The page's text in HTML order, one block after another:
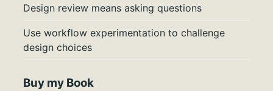
Design review means asking questions
Use workflow experimentation to challenge
design choices
Buy my Book